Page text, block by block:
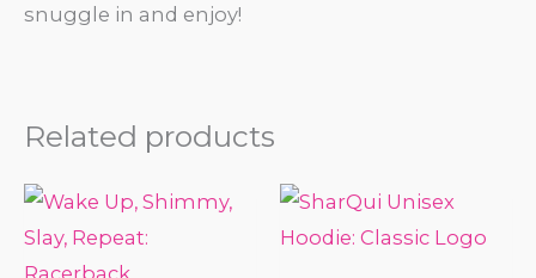
snuggle in and enjoy!
Related products